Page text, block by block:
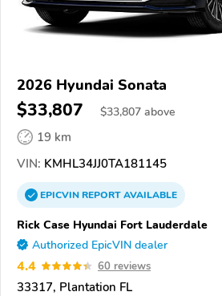
2026 Hyundai Sonata
$33,807 $33,807 above
19 km
VIN: KMHL34JJ0TA181145
EPICVINREPORTAVAILABLE
Rick Case Hyundai Fort Lauderdale
Authorized EpicVIN dealer
4.4 60 reviews
33317, Plantation FL